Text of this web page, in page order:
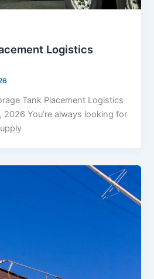
Logistics
Tank Placement Logistics
2026 You’re always looking for